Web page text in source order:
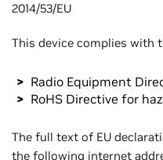
2014/53/EU
This device complies with
Radio Equipment
RoHS Directive for
The full text of EU
the following internet